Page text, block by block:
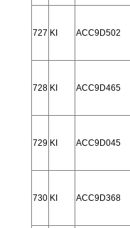
727 KI ACC9D502
728 KI ACC9D465
729 KI ACC9D045
730 KI ACC9D368